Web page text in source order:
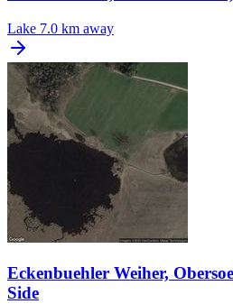
Lake 7.0 km away
Eckenbuehler Weiher,
Side